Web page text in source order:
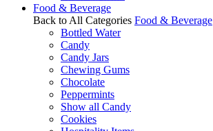
Food & Beverage
Back to All Categories Food & Beverage
Bottled Water
Candy
Candy Jars
Chewing Gums
Chocolate
Peppermints
Show all Candy
Cookies